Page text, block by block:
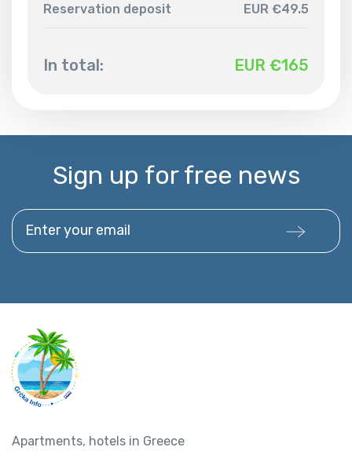
Reservation deposit EUR €49.5
In total: EUR €165
Sign up for free news
Enter your email
Apartments, hotels in Greece